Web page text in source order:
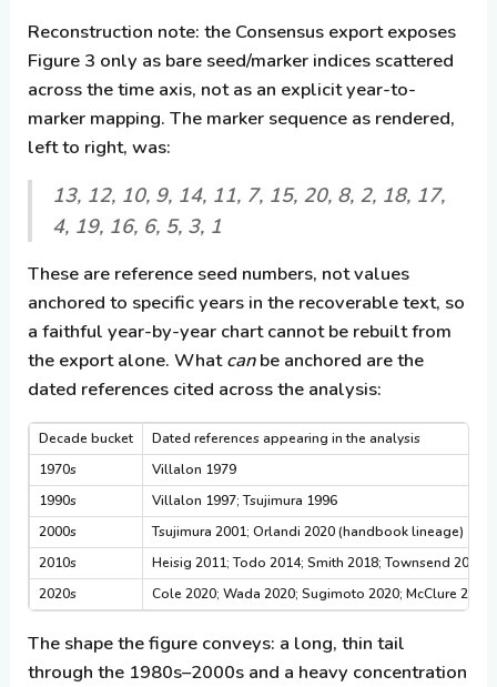
Reconstruction note: the Consensus export exposes
Figure 3 only as bare seed/marker indices scattered
across the time axis, not as an explicit year-to-
marker mapping. The marker sequence as rendered,
left to right, was:
13, 12, 10, 9, 14, 11, 7, 15, 20, 8, 2, 18, 17,
4, 19, 16, 6, 5, 3, 1
These are reference seed numbers, not values
anchored to specific years in the recoverable text, so
a faithful year-by-year chart cannot be rebuilt from
the export alone. Whatcanbe anchored are the
dated references cited across the analysis:
Decade bucket
Dated references appearing in the analysis
1970s
Villalon 1979
1990s
Villalon 1997; Tsujimura 1996
2000s
Tsujimura 2001; Orlandi 2020 (handbook lineage)
2010s
Heisig 2011; Todo 2014; Smith 2018; Townsend 2018;
2020s
Cole 2020; Wada 2020; Sugimoto 2020; McClure
The shape the figure conveys: a long, thin tail
through the 1980s–2000s and a heavy concentration